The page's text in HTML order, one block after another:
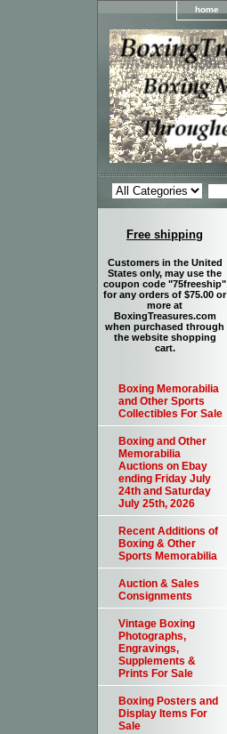
home
Free shipping
Customers in the United
States only, may use the
coupon code "75freeship"
for any orders of $75.00 or
more at
BoxingTreasures.com
when purchased through
the website shopping
cart.
Boxing Memorabilia
and Other Sports
Collectibles For Sale
Boxing and Other
Memorabilia
Auctions on Ebay
ending Friday July
24th and Saturday
July 25th, 2026
Recent Additions of
Boxing & Other
Sports Memorabilia
Auction & Sales
Consignments
Vintage Boxing
Photographs,
Engravings,
Supplements &
Prints For Sale
Boxing Posters and
Display Items For
Sale